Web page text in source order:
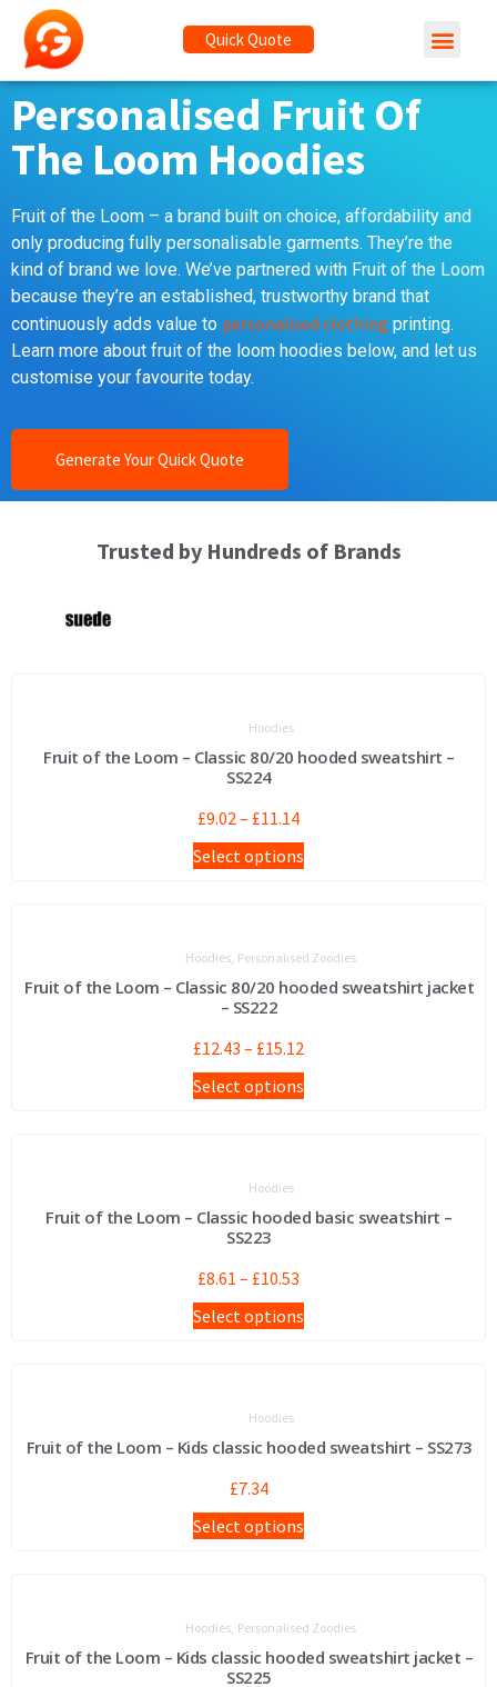
Quick Quote
Personalised Fruit Of
The Loom Hoodies
Fruit of the Loom – a brand built on choice, affordability and
only producing fully personalisable garments. They’re the
kind of brand we love. We’ve partnered with Fruit of the Loom
because they’re an established, trustworthy brand that
continuously adds value to personalised clothing printing.
Learn more about fruit of the loom hoodies below, and let us
customise your favourite today.
Generate Your Quick Quote
Trusted by Hundreds of Brands
Hoodies
Fruit of the Loom – Classic 80/20 hooded sweatshirt –
SS224
£9.02– £11.14
Select options
Hoodies, Personalised Zoodies
Fruit of the Loom – Classic 80/20 hooded sweatshirt jacket
– SS222
£12.43 – £15.12
Select options
Hoodies
Fruit of the Loom – Classic hooded basic sweatshirt –
SS223
£8.61 – £10.53
Select options
Hoodies
Fruit of the Loom – Kids classic hooded sweatshirt – SS273
£7.34
Select options
Hoodies, Personalised Zoodies
Fruit of the Loom – Kids classic hooded sweatshirt jacket –
SS225